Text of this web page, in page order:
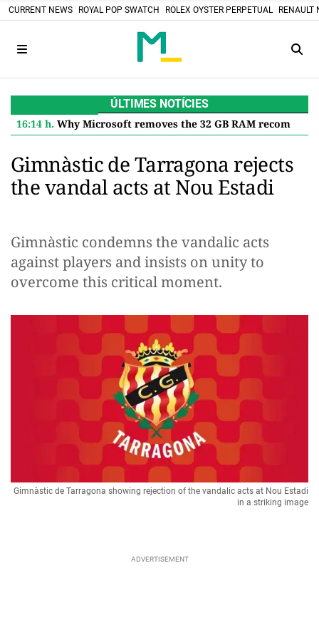
CURRENT NEWS ROYAL POP SWATCH ROLEX OYSTER PERPETUAL RENAULT
ÚLTIMES NOTÍCIES
16:14 h. Why Microsoft removes the 32 GB RAM recommendation for Windows 11 and what it means for you
Gimnàstic de Tarragona rejects
the vandal acts at Nou Estadi
Gimnàstic condemns the vandalic acts
against players and insists on unity to
overcome this critical moment.
Gimnàstic de Tarragona showing rejection of the vandalic acts at Nou Estadi
in a striking image